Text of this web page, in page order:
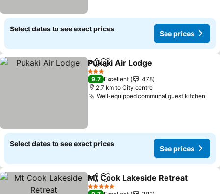
Select dates to see exact prices
See prices
ShareAdd to favorites
Pukaki Air Lodge
3 Stars
9.7 Excellent
478
2.7 km to City centre
Well-equipped communal guest kitchen
Select dates to see exact prices
See prices
ShareAdd to favorites
Mt Cook Lakeside Retreat
5 Stars